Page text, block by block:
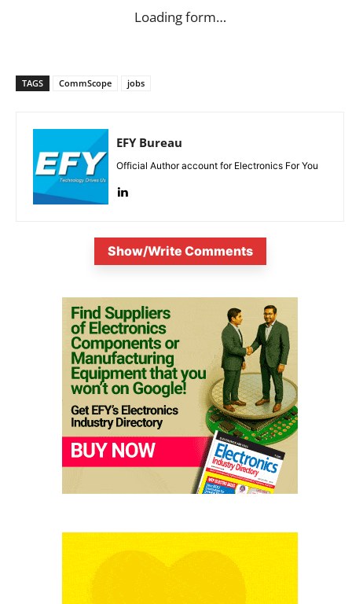
Loading form…
TAGS CommScope jobs
EFY Bureau
Official Author account for Electronics For You
Show/Write Comments